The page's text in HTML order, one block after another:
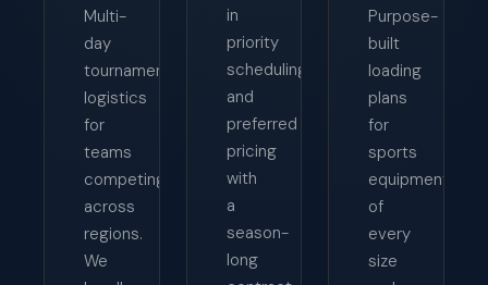
Multi-
day
tournament
logistics
for
teams
competing
across
regions.
We
in
priority
scheduling
and
preferred
pricing
with
a
season-
long
Purpose-
built
loading
plans
for
sports
equipment
of
every
size